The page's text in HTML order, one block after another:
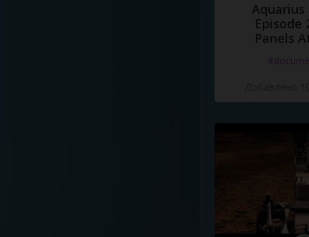
Episode
Panels